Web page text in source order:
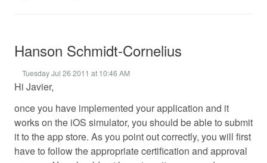
Hanson Schmidt-Cornelius
Tuesday Jul 26 2011 at 10:46 AM
Hi Javier,
once you have implemented your application and it
works on the iOS simulator, you should be able to submit
it to the app store. As you point out correctly, you will first
have to follow the appropriate certification and approval